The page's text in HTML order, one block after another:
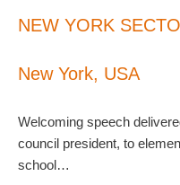
NEW YORK
New York, USA
Welcoming speech
council president, to
school…